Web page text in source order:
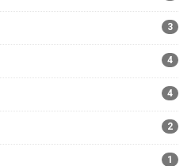
3
4
4
2
1